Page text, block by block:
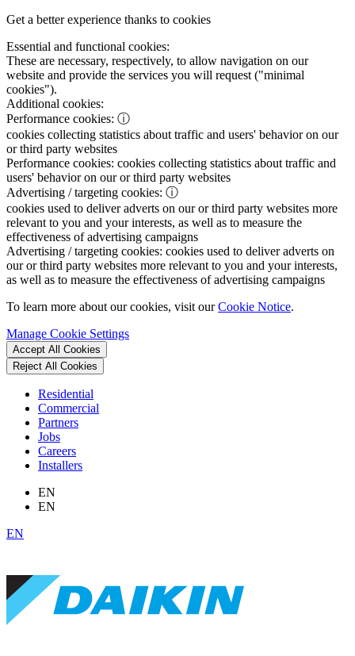
Get a better experience thanks to cookies
Essential and functional cookies:
These are necessary, respectively, to allow navigation on our
website and provide the services you will request ("minimal
cookies").
Additional cookies:
Performance cookies: ⓘ
cookies collecting statistics about traffic and users' behavior on our
or third party websites
Performance cookies: cookies collecting statistics about traffic and
users' behavior on our or third party websites
Advertising / targeting cookies: ⓘ
cookies used to deliver adverts on our or third party websites more
relevant to you and your interests, as well as to measure the
effectiveness of advertising campaigns
Advertising / targeting cookies: cookies used to deliver adverts on
our or third party websites more relevant to you and your interests,
as well as to measure the effectiveness of advertising campaigns
To learn more about our cookies, visit ourCookie Notice.
Manage Cookie Settings
Accept All Cookies
Reject All Cookies
Residential
Commercial
Partners
Jobs
Careers
Installers
EN
EN
EN